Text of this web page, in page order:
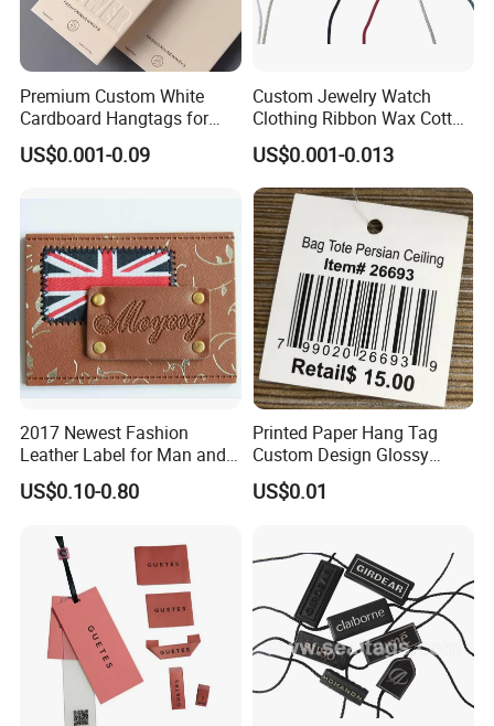
Premium Custom White
Cardboard Hangtags for
Retail Merchandising
US$0.001-0.09
Custom Jewelry Watch
Clothing Ribbon Wax Cotton
Label Round Seal Hangtag
Strings 3 Layer Tag and
Elastic Cord Fastener for
Shoes (BY80114)
US$0.001-0.013
2017 Newest Fashion
Leather Label for Man and
Woman Apparel
US$0.10-0.80
Printed Paper Hang Tag
Custom Design Glossy
Coating
US$0.01